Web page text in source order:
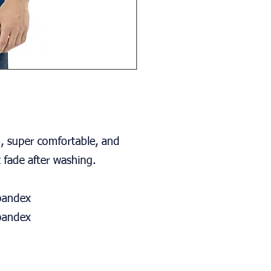
comfortable, and
after washing.